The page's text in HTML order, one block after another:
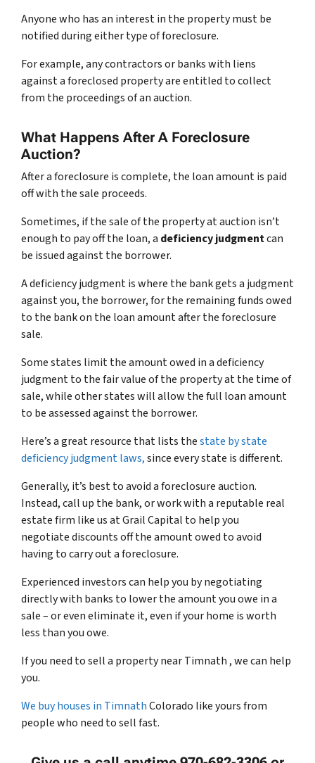
Anyone who has an interest in the property must be
notified during either type of foreclosure.
For example, any contractors or banks with liens
against a foreclosed property are entitled to collect
from the proceedings of an auction.
What Happens After A Foreclosure
Auction?
After a foreclosure is complete, the loan amount is paid
off with the sale proceeds.
Sometimes, if the sale of the property at auction isn’t
enough to pay off the loan, a deficiency judgmentcan
be issued against the borrower.
A deficiency judgment is where the bank gets a judgment
against you, the borrower, for the remaining funds owed
to the bank on the loan amount after the foreclosure
sale.
Some states limit the amount owed in a deficiency
judgment to the fair value of the property at the time of
sale, while other states will allow the full loan amount
to be assessed against the borrower.
Here’s a great resource that lists thestate by state
deficiency judgment laws,since every state is different.
Generally, it’s best to avoid a foreclosure auction.
Instead, call up the bank, or work with a reputable real
estate firm like us at Grail Capital to help you
negotiate discounts off the amount owed to avoid
having to carry out a foreclosure.
Experienced investors can help you by negotiating
directly with banks to lower the amount you owe in a
sale – or even eliminate it, even if your home is worth
less than you owe.
If you need to sell a property near Timnath , we can help
you.
We buy houses in TimnathColorado like yours from
people who need to sell fast.